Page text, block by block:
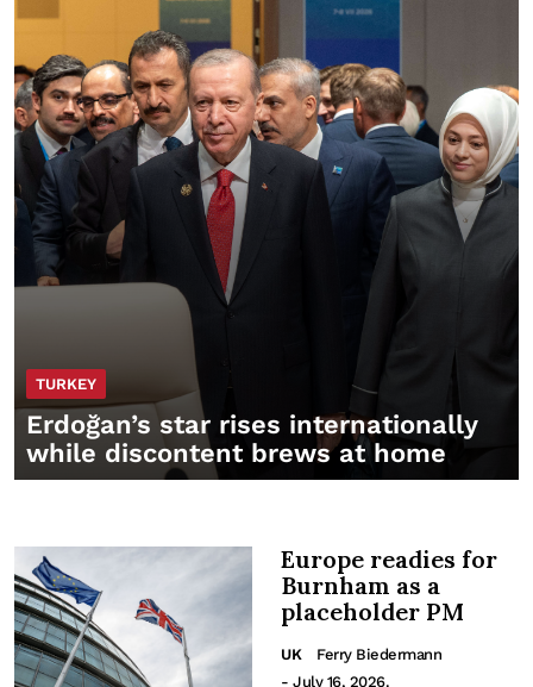
TURKEY
Erdoğan’s star rises internationally
while discontent brews at home
Europe readies for
Burnham as a
placeholder PM
UK
Ferry Biedermann
- July 16, 2026.